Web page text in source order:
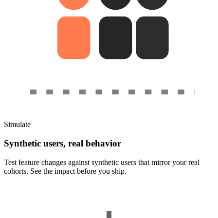
Simulate
Synthetic users, real behavior
Test feature changes against synthetic users that mirror your real
cohorts. See the impact before you ship.